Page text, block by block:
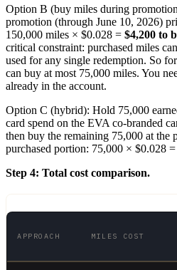
Option B (buy miles during
promotion (through June 10, 2026)
150,000 miles × $0.028 = $4,200 to
critical constraint: purchased miles
used for any single redemption. So
can buy at most 75,000 miles. You
already in the account.
Option C (hybrid): Hold 75,000
card spend on the EVA co-branded
then buy the remaining 75,000 at the
purchased portion: 75,000 × $0.028 =
Step 4: Total cost comparison.
APPROACH MILES COST